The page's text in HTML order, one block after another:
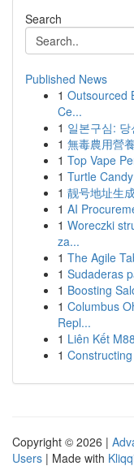
Search
Published News
1 Outsourced
Ce...
1 일본구심:
1 無毒農用營
1 Top Vape
1 Turtle
1 靓号地址生
1 AI
1 Woreczki
za...
1 The Agile
1 Sudaderas
1 Boosting
1 Columbus
Repl...
1 Liên Kết
1
Copyright © 2026 |
Users | Made with